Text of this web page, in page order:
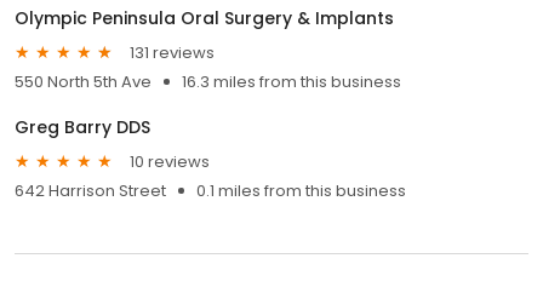
Olympic Peninsula Oral Surgery & Implants
131 reviews
550 North 5th Ave
16.3 miles from this business
Greg Barry DDS
10 reviews
642 Harrison Street
0.1 miles from this business